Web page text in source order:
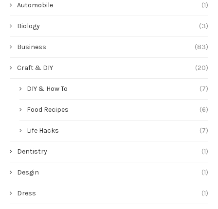
Automobile (1)
Biology (3)
Business (83)
Craft & DIY (20)
DIY & How To (7)
Food Recipes (6)
Life Hacks (7)
Dentistry (1)
Desgin (1)
Dress (1)